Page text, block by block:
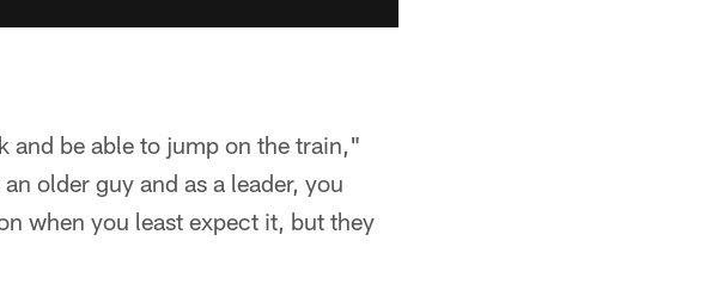
and be able to jump on the train,"
older guy and as a leader, you
when you least expect it, but they